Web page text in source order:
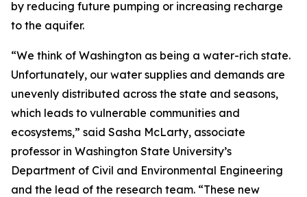
by reducing future pumping or increasing recharge
to the aquifer.
“We think of Washington as being a water-rich state.
Unfortunately, our water supplies and demands are
unevenly distributed across the state and seasons,
which leads to vulnerable communities and
ecosystems,” said Sasha McLarty, associate
professor in Washington State University’s
Department of Civil and Environmental Engineering
and the lead of the research team. “These new